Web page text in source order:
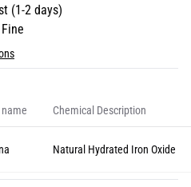
(1-2 days)
Fine
Chemical Description
Natural Hydrated Iron Oxide